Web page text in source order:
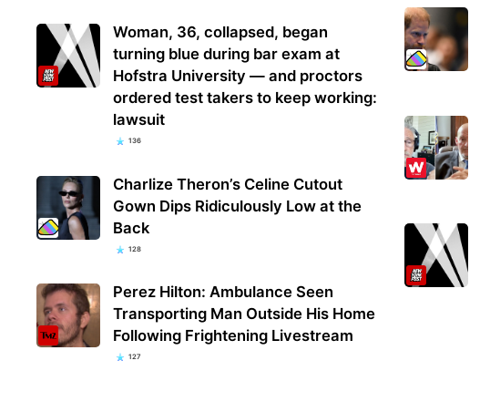
Woman, 36, collapsed, began
turning blue during bar exam at
Hofstra University — and proctors
ordered test takers to keep working:
lawsuit
136
Charlize Theron’s Celine Cutout
Gown Dips Ridiculously Low at the
Back
128
Perez Hilton: Ambulance Seen
Transporting Man Outside His Home
Following Frightening Livestream
127